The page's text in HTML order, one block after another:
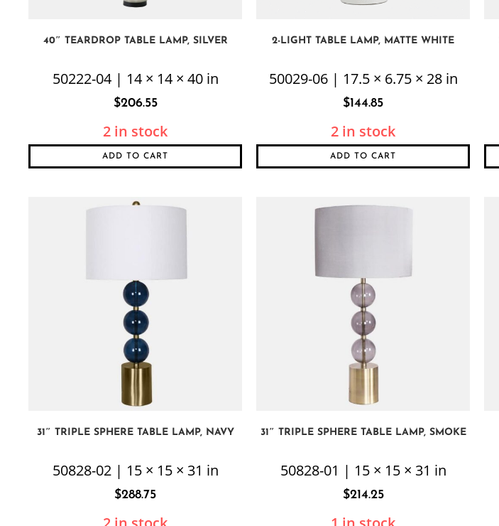
40″ TEARDROP TABLE LAMP, SILVER
50222-04 | 14 × 14 × 40 in
$206.55
2 in stock
ADD TO CART
2-LIGHT TABLE LAMP, MATTE WHITE
50029-06 | 17.5 × 6.75 × 28 in
$144.85
2 in stock
ADD TO CART
31″ TRIPLE SPHERE TABLE LAMP, NAVY
50828-02 | 15 × 15 × 31 in
$288.75
31″ TRIPLE SPHERE TABLE LAMP, SMOKE
50828-01 | 15 × 15 × 31 in
$214.25